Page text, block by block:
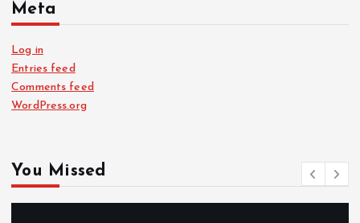
Meta
Log in
Entries feed
Comments feed
WordPress.org
You Missed